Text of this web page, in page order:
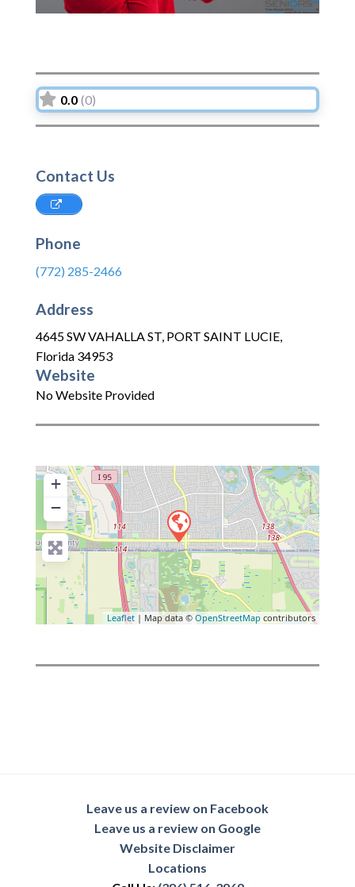
0.0 (0)
Contact Us
Phone
(772) 285-2466
Address
4645 SW VAHALLA ST, PORT SAINT LUCIE,
Florida 34953
Website
No Website Provided
+
−
Leaflet | Map data © OpenStreetMap contributors
Leave us a review on Facebook
Leave us a review on Google
Website Disclaimer
Locations